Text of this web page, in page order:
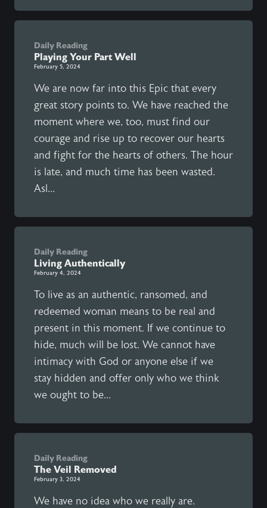
Daily Reading
Playing Your Part Well
February 5, 2024
We are now far into this Epic that every
great story points to. We have reached the
moment where we, too, must find our
courage and rise up to recover our hearts
and fight for the hearts of others. The hour
is late, and much time has been wasted.
Asl...
Daily Reading
Living Authentically
February 4, 2024
To live as an authentic, ransomed, and
redeemed woman means to be real and
present in this moment. If we continue to
hide, much will be lost. We cannot have
intimacy with God or anyone else if we
stay hidden and offer only who we think
we ought to be...
Daily Reading
The Veil Removed
February 3, 2024
We have no idea who we really are.